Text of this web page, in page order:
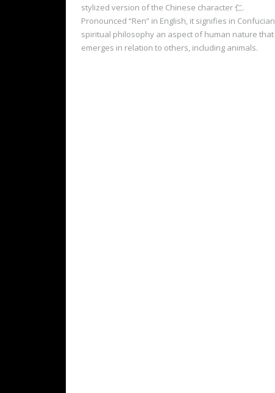
stylized version of the Chinese character 仁.
Pronounced “Ren” in English, it signifies in Confucian
spiritual philosophy an aspect of human nature that
emerges in relation to others, including animals.